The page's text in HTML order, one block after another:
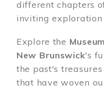
different chapters
inviting exploration
Explore the
New Brunswick's
the past's
that have woven